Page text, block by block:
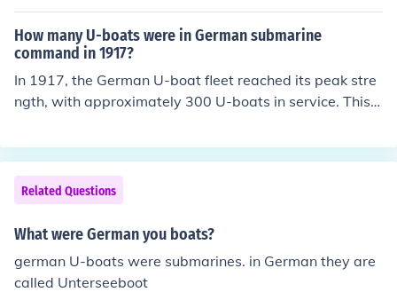
How many U-boats were in German submarine
command in 1917?
In 1917, the German U-boat fleet reached its peak stre
ngth, with approximately 300 U-boats in service. This i
oing repairs or construction. The high number of U-boat
s was part of Germany's strategy to disrupt Allied ship
ping during World War I through unrestricted submarin
e warfare.
Related Questions
What were German you boats?
german U-boats were submarines. in German they are
called Unterseeboot